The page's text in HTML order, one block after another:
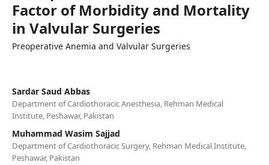
Factor of Morbidity and Mortality
in Valvular Surgeries
Preoperative Anemia and Valvular Surgeries
Sardar Saud Abbas
Department of Cardiothoracic Anesthesia, Rehman Medical
Institute, Peshawar, Pakistan
Muhammad Wasim Sajjad
Department of Cardiothoracic Surgery, Rehman Medical Institute,
Peshawar, Pakistan